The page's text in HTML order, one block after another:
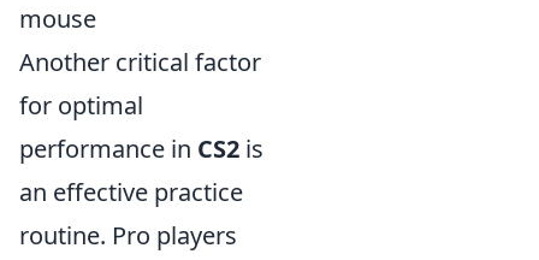
mouse
Another critical factor
for optimal
performance in CS2 is
an effective practice
routine. Pro players